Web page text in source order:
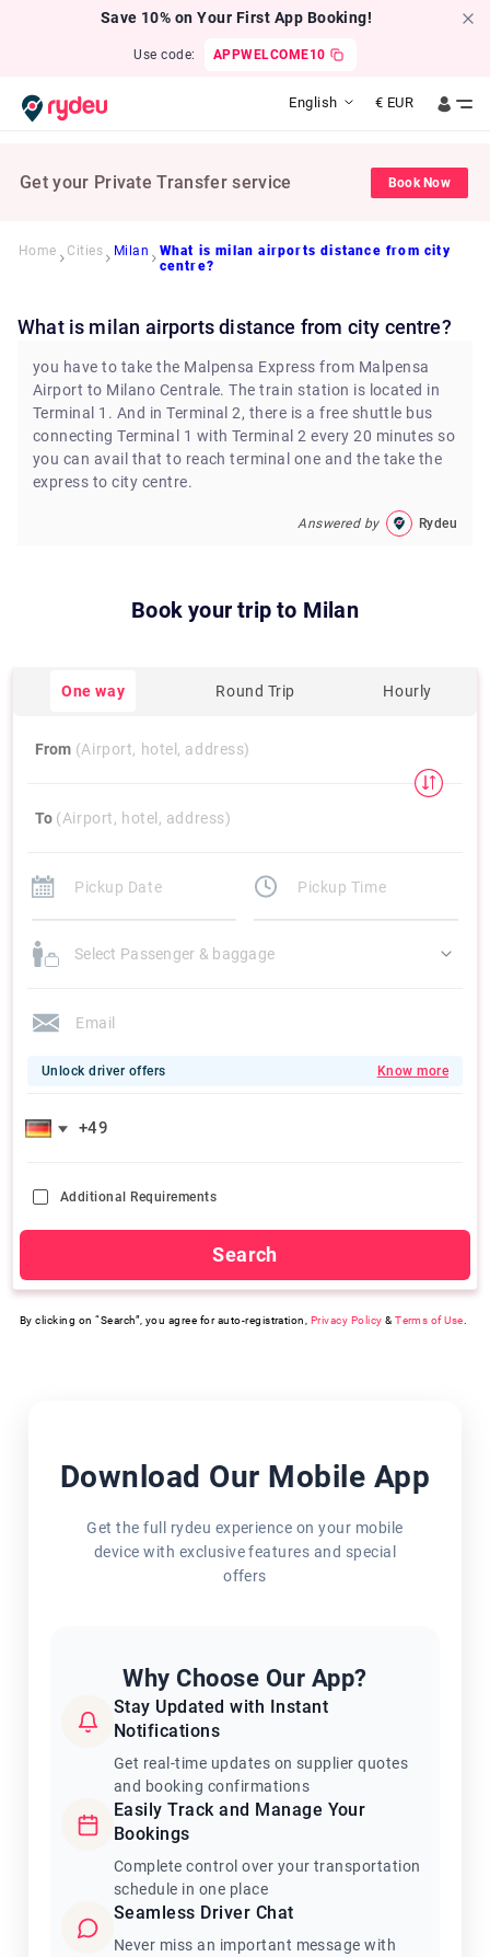
Save 10% on Your First App Booking!
Use code: APPWELCOME10
English € EUR
Get your Private Transfer service Book Now
Home Cities Milan
What is milan airports distance from city
centre?
What is milan airports distance from city centre?
you have to take the Malpensa Express from Malpensa
Airport to Milano Centrale. The train station is located in
Terminal 1. And in Terminal 2, there is a free shuttle bus
connecting Terminal 1 with Terminal 2 every 20 minutes so
you can avail that to reach terminal one and the take the
express to city centre.
Answered by Rydeu
Book your trip to Milan
One way Round Trip Hourly
From (Airport, hotel, address)
To (Airport, hotel, address)
Select Passenger & baggage
Unlock driver offers Know more
Additional Requirements
Search
By clicking on “Search”, you agree for auto-registration, Privacy Policy &Terms of Use
Download Our Mobile App
Get the full rydeu experience on your mobile
device with exclusive features and special
offers
Why Choose Our App?
Stay Updated with Instant
Notifications
Get real-time updates on supplier quotes
and booking confirmations
Easily Track and Manage Your
Bookings
Complete control over your transportation
schedule in one place
Seamless Driver Chat
Never miss an important message with